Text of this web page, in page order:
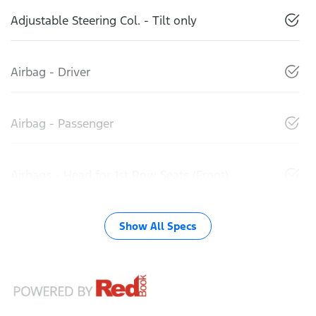
Adjustable Steering Col. - Tilt only
Airbag - Driver
Airbag - Passenger
Show All Specs